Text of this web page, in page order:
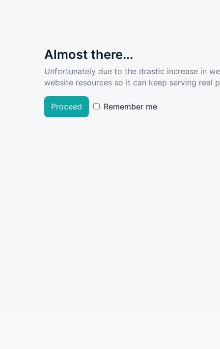
Almost there...
Unfortunately due to the drastic increase in
website resources so it can keep serving real
Proceed Remember me